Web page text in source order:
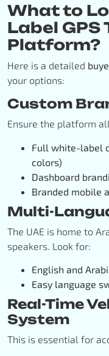
What to
Label GPS
Platform?
Here is a detailed
your options:
Custom
Ensure the platform
Full white-label
colors)
Dashboard
Branded mobile
Multi-
The UAE is home to
speakers. Look for:
English and
Easy language
Real-Time
System
This is essential for